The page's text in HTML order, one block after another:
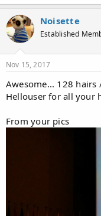
Noisette
Established
Nov 15, 2017
Awesome... 128
Hellouser for all your
From your pics